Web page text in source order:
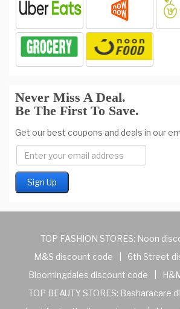
Never Miss A Deal.
Be The First To Save.
Get our best coupons and deals in our
TOP FASHION STORES: Noon
M&S discount code
6th Street
Bloomingdales discount code
TOP BEAUTY STORES: Basharacare